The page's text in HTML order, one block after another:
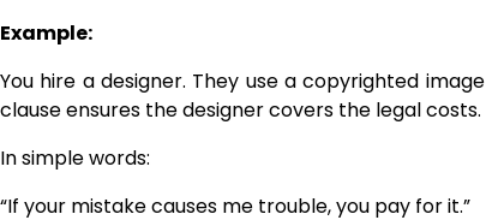
Example:
You hire a designer. They use a copyrighted
clause ensures the designer covers the legal costs.
In simple words:
“If your mistake causes me trouble, you pay for it.”